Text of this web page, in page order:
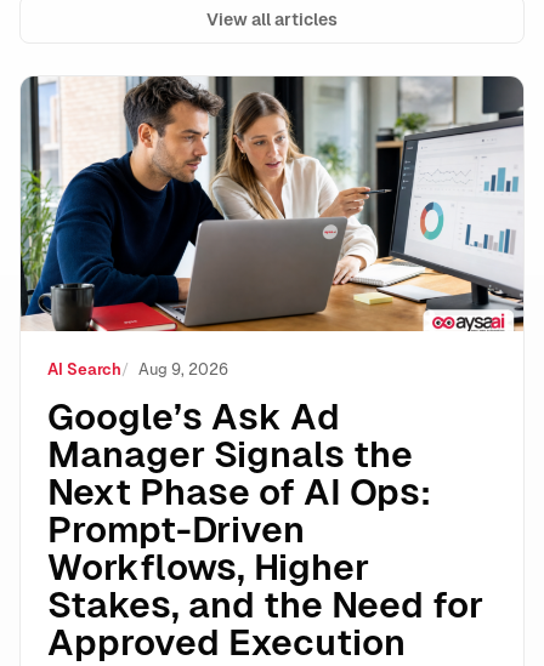
View all articles
Google’s Ask Ad Manager Signals the Next Phase
AI Search Aug 9, 2026
Google’s Ask Ad
Manager Signals the
Next Phase of AI Ops:
Prompt-Driven
Workflows, Higher
Stakes, and the Need for
Approved Execution